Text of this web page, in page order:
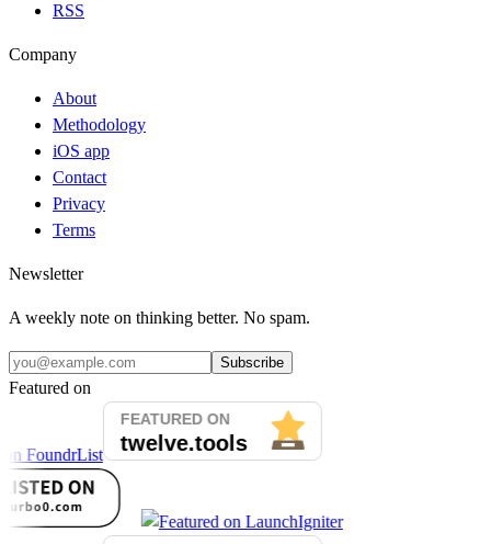
RSS
Company
About
Methodology
iOS app
Contact
Privacy
Terms
Newsletter
A weekly note on thinking better. No spam.
Subscribe
Featured on